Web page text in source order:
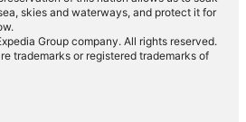
skies and waterways, and protect it for
Group company. All rights reserved.
trademarks or registered trademarks of